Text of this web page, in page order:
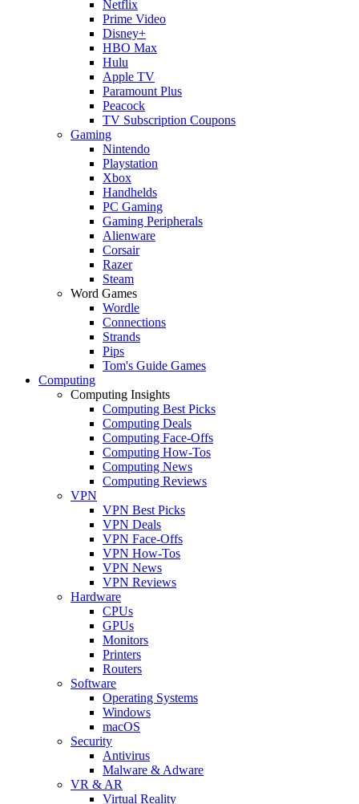
Netflix
Prime Video
Disney+
HBO Max
Hulu
Apple TV
Paramount Plus
Peacock
TV Subscription Coupons
Gaming
Nintendo
Playstation
Xbox
Handhelds
PC Gaming
Gaming Peripherals
Alienware
Corsair
Razer
Steam
Word Games
Wordle
Connections
Strands
Pips
Tom's Guide Games
Computing
Computing Insights
Computing Best Picks
Computing Deals
Computing Face-Offs
Computing How-Tos
Computing News
Computing Reviews
VPN
VPN Best Picks
VPN Deals
VPN Face-Offs
VPN How-Tos
VPN News
VPN Reviews
Hardware
CPUs
GPUs
Monitors
Printers
Routers
Software
Operating Systems
Windows
macOS
Security
Antivirus
Malware & Adware
VR & AR
Virtual Reality